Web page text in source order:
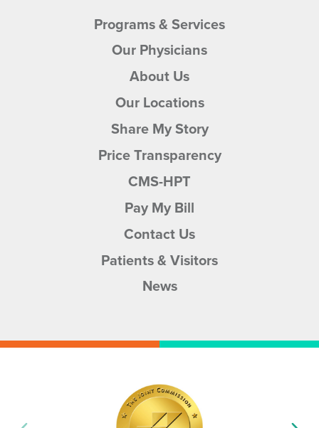
Programs & Services
Our Physicians
About Us
Our Locations
Share My Story
Price Transparency
CMS-HPT
Pay My Bill
Contact Us
Patients & Visitors
News